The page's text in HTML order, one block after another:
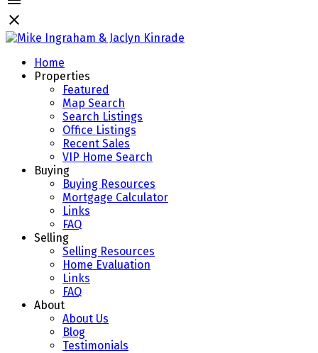
Home
Properties
Featured
Map Search
Search Listings
Office Listings
Recent Sales
VIP Home Search
Buying
Buying Resources
Mortgage Calculator
Links
FAQ
Selling
Selling Resources
Home Evaluation
Links
FAQ
About
About Us
Blog
Testimonials